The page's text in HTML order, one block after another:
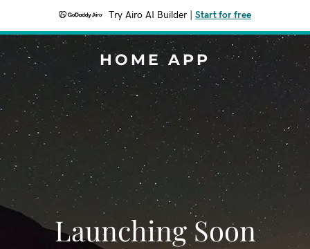
Try Airo AI Builder Start for free
HOME APP
Launching Soon